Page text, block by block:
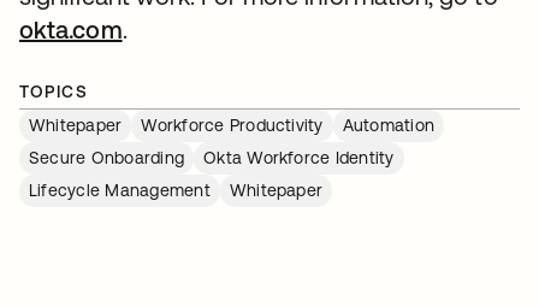
okta.com.
TOPICS
Whitepaper
Workforce Productivity
Automation
Secure Onboarding
Okta Workforce Identity
Lifecycle Management
Whitepaper